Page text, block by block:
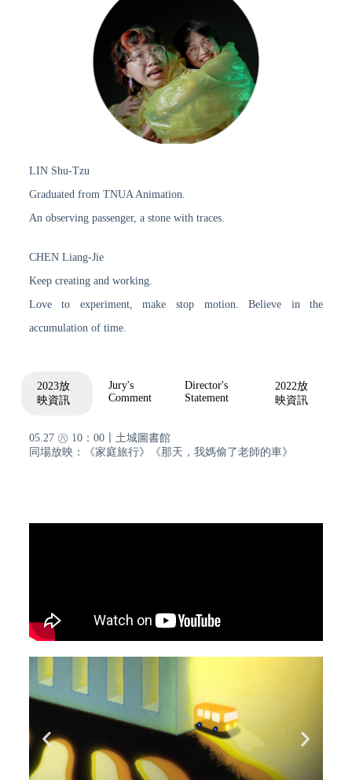
LIN Shu-Tzu
Graduated from TNUA Animation.
An observing passenger, a stone with traces.
CHEN Liang-Jie
Keep creating and working.
Love to experiment, make stop motion. Believe in the
accumulation of time.
2023放
映資訊
Jury's
Comment
Director's
Statement
2022放
映資訊
05.27 ㊅ 10：00〡土城圖書館
同場放映：《家庭旅行》《那天，我媽偷了老師的車》